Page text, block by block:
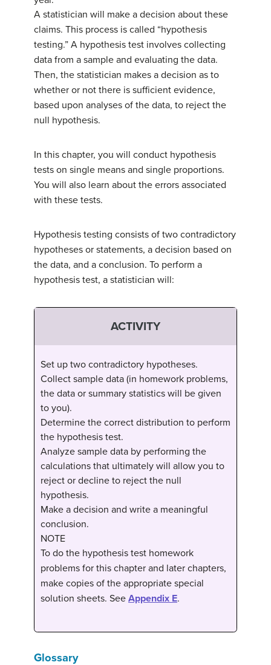
A statistician will make a decision about these
claims. This process is called “hypothesis
testing.” A hypothesis test involves collecting
data from a sample and evaluating the data.
Then, the statistician makes a decision as to
whether or not there is sufficient evidence,
based upon analyses of the data, to reject the
null hypothesis.
In this chapter, you will conduct hypothesis
tests on single means and single proportions.
You will also learn about the errors associated
with these tests.
Hypothesis testing consists of two contradictory
hypotheses or statements, a decision based on
the data, and a conclusion. To perform a
hypothesis test, a statistician will:
ACTIVITY
Set up two contradictory hypotheses.
Collect sample data (in homework problems,
the data or summary statistics will be given
to you).
Determine the correct distribution to perform
the hypothesis test.
Analyze sample data by performing the
calculations that ultimately will allow you to
reject or decline to reject the null
hypothesis.
Make a decision and write a meaningful
conclusion.
NOTE
To do the hypothesis test homework
problems for this chapter and later chapters,
make copies of the appropriate special
solution sheets. See Appendix E.
Glossary